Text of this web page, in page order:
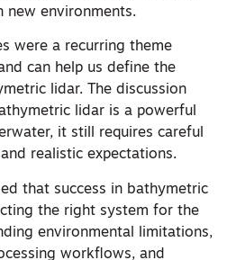
new environments.
were a recurring theme
can help us define the
lidar. The discussion
lidar is a powerful
it still requires careful
realistic expectations.
that success in bathymetric
the right system for the
environmental limitations,
workflows, and